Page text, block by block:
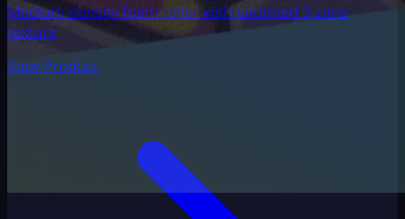
Medium-density foam roller with patented 3-zone
texture
View Product